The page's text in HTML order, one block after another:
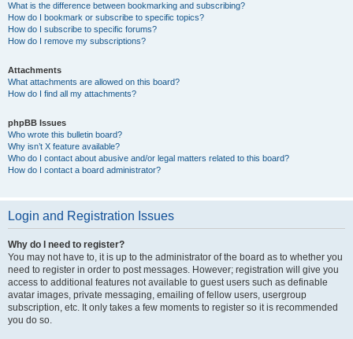
What is the difference between bookmarking and subscribing?
How do I bookmark or subscribe to specific topics?
How do I subscribe to specific forums?
How do I remove my subscriptions?
Attachments
What attachments are allowed on this board?
How do I find all my attachments?
phpBB Issues
Who wrote this bulletin board?
Why isn’t X feature available?
Who do I contact about abusive and/or legal matters related to this board?
How do I contact a board administrator?
Login and Registration Issues
Why do I need to register?
You may not have to, it is up to the administrator of the board as to whether you
need to register in order to post messages. However; registration will give you
access to additional features not available to guest users such as definable
avatar images, private messaging, emailing of fellow users, usergroup
subscription, etc. It only takes a few moments to register so it is recommended
you do so.